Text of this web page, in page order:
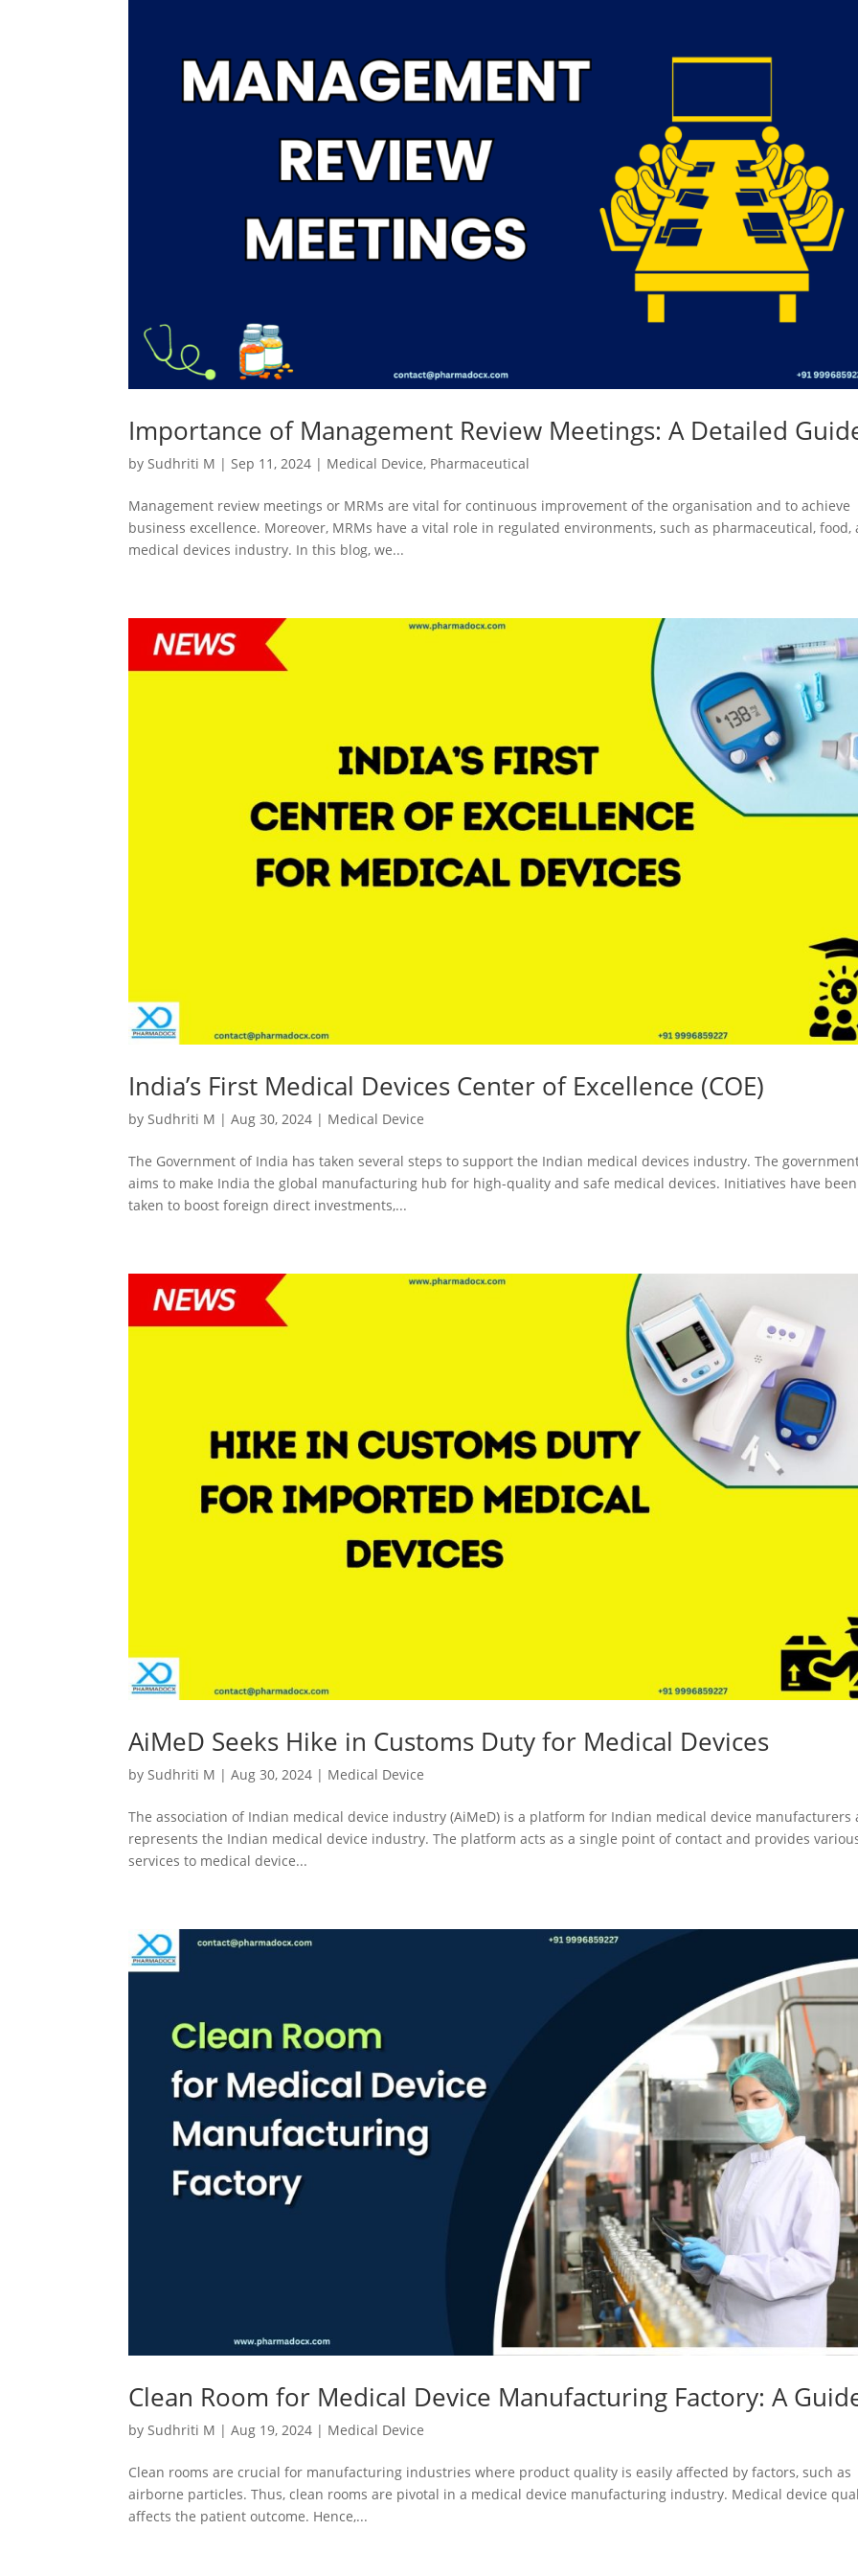
ISO 13485
ISO 9001
Importance of Management Review Meetings: A Detailed
bySudhriti M |Sep 11, 2024 | Medical Device, Pharmaceutical
Management review meetings or MRMs are vital for continuous improvement of the organisation and to achieve
business excellence. Moreover, MRMs have a vital role in regulated environments, such as pharmaceutical, food,
medical devices industry. In this blog, we...
India’s First Medical Devices Center of Excellence (COE)
bySudhriti M |Aug 30, 2024 | Medical Device
The Government of India has taken several steps to support the Indian medical devices industry. The
aims to make India the global manufacturing hub for high-quality and safe medical devices. Initiatives have been
taken to boost foreign direct investments,...
AiMeD Seeks Hike in Customs Duty for Medical Devices
bySudhriti M |Aug 30, 2024 | Medical Device
The association of Indian medical device industry (AiMeD) is a platform for Indian medical device manufacturers
represents the Indian medical device industry. The platform acts as a single point of contact and provides
services to medical device...
Clean Room for Medical Device Manufacturing Factory: A
bySudhriti M |Aug 19, 2024 | Medical Device
Clean rooms are crucial for manufacturing industries where product quality is easily affected by factors, such as
airborne particles. Thus, clean rooms are pivotal in a medical device manufacturing industry. Medical device
affects the patient outcome. Hence,...